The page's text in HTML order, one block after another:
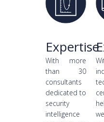
Expertise
With more
than 30
consultants
dedicated to
security
intelligence